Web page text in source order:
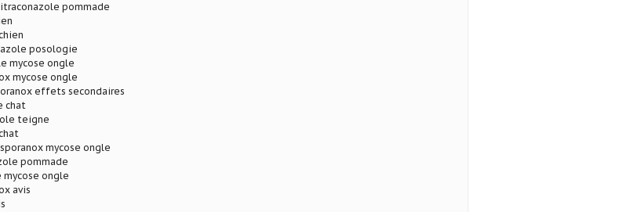
pommade
posologie
mycose ongle
mycose ongle
effets secondaires
chat
teigne
mycose ongle
pommade
ongle
avis